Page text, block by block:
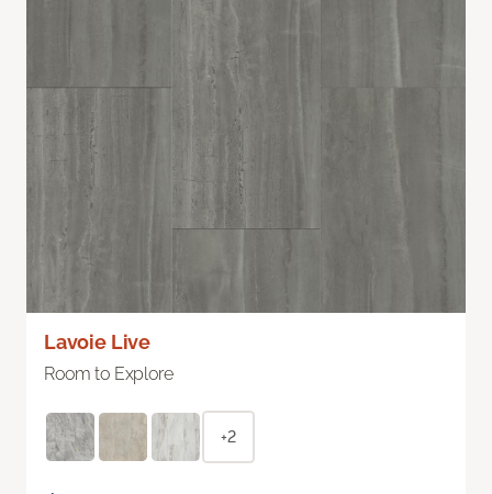
Lavoie Live
Room to Explore
+2